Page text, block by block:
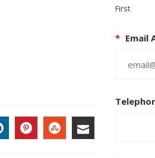
First
* Email